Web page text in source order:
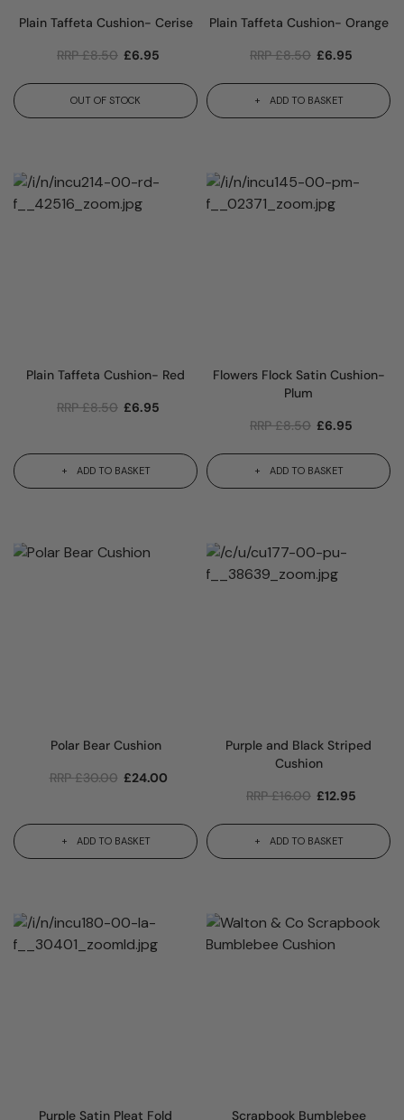
Plain Taffeta Cushion- Cerise
RRP£8.50 £6.95
OUT OF STOCK
Plain Taffeta Cushion- Orange
RRP£8.50 £6.95
ADD TO BASKET
Plain Taffeta Cushion- Red
RRP£8.50 £6.95
ADD TO BASKET
Flowers Flock Satin Cushion-
Plum
RRP£8.50 £6.95
ADD TO BASKET
Polar Bear Cushion
RRP£30.00 £24.00
ADD TO BASKET
Purple and Black Striped
Cushion
RRP£16.00 £12.95
ADD TO BASKET
Purple Satin Pleat Fold
Scrapbook Bumblebee